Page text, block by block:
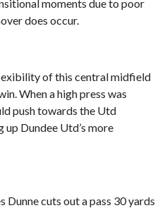
moments due to poor
does occur.
of this central midfield
When a high press was
push towards the Utd
Dundee Utd’s more
Dunne cuts out a pass 30 yards